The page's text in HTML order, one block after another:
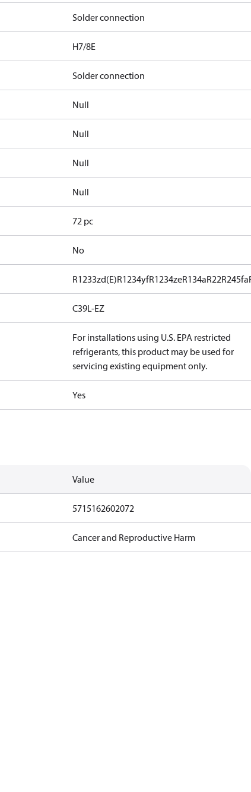
Solder connection
H7/8E
Solder connection
Null
Null
Null
Null
72 pc
No
R1233zd(E)R1234yfR1234zeR134aR22R245fa
C39L-EZ
For installations using U.S. EPA restricted
refrigerants, this product may be used for
servicing existing equipment only.
Yes
Value
5715162602072
Cancer and Reproductive Harm